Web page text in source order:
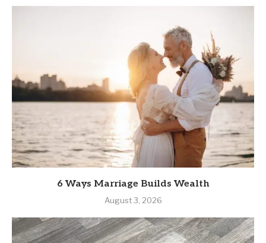
August 4, 2026
A Tax Identification System For Determining Your
Level of Freedom
August 4, 2026